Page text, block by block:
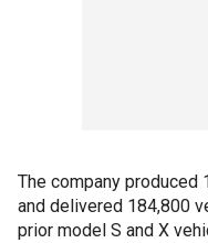
The company produced
and delivered 184,800
prior model S and X